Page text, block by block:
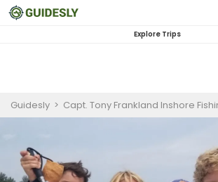
Explore Trips
Guidesly > Capt. Tony Frankland Inshore